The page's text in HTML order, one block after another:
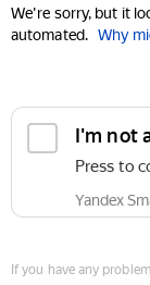
We're sorry, but it
automated. Why
I'm not
Press to
Yandex
If you have any